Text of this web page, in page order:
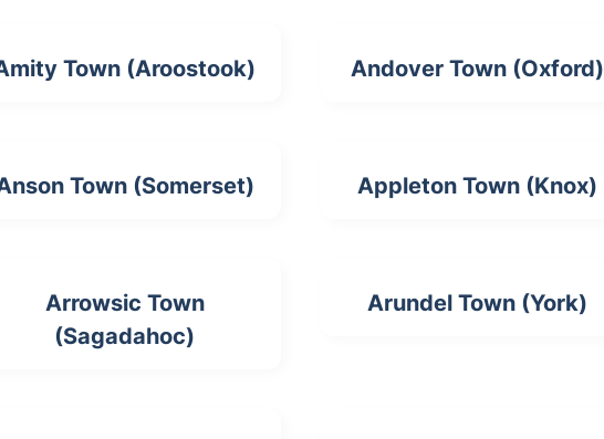
Town (Aroostook) Andover Town (Oxford)
Town (Somerset) Appleton Town (Knox)
Arrowsic Town
(Sagadahoc)
Arundel Town (York)